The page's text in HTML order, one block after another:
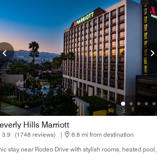
Hills Marriott
3.9 (1748 reviews) |
8.8 mi from destination
stay near Rodeo Drive with stylish rooms, heated pool,